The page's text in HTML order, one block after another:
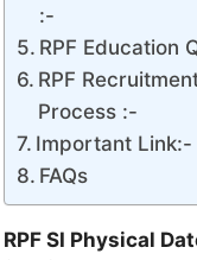
:-
RPF Education
RPF
Process :-
Important Link:-
FAQs
RPF SI Physical